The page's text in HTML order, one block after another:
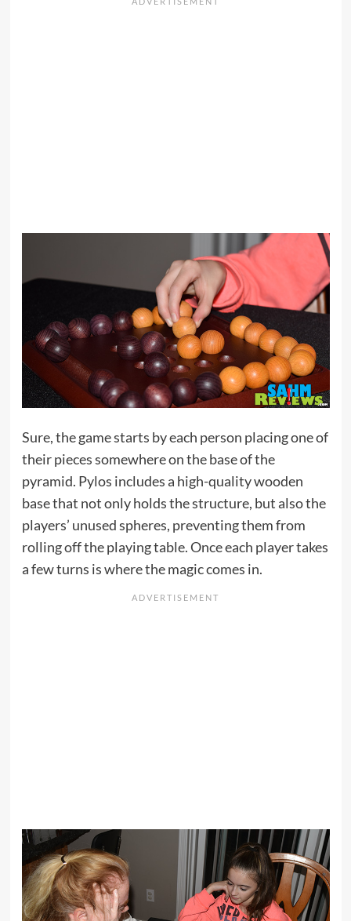
Sure, the game starts by each person placing one of
their pieces somewhere on the base of the
pyramid. Pylos includes a high-quality wooden
base that not only holds the structure, but also the
players’ unused spheres, preventing them from
rolling off the playing table. Once each player takes
a few turns is where the magic comes in.